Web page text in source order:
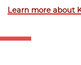
Learn more about